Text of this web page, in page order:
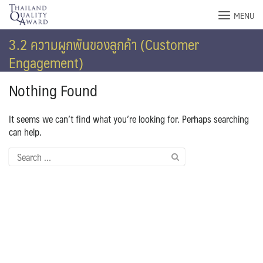
Skip
content
MENU
3.2 ความผูกพันของลูกค้า (Customer
Engagement)
Nothing Found
It seems we can’t find what you’re looking for. Perhaps searching
can help.
Search
for: